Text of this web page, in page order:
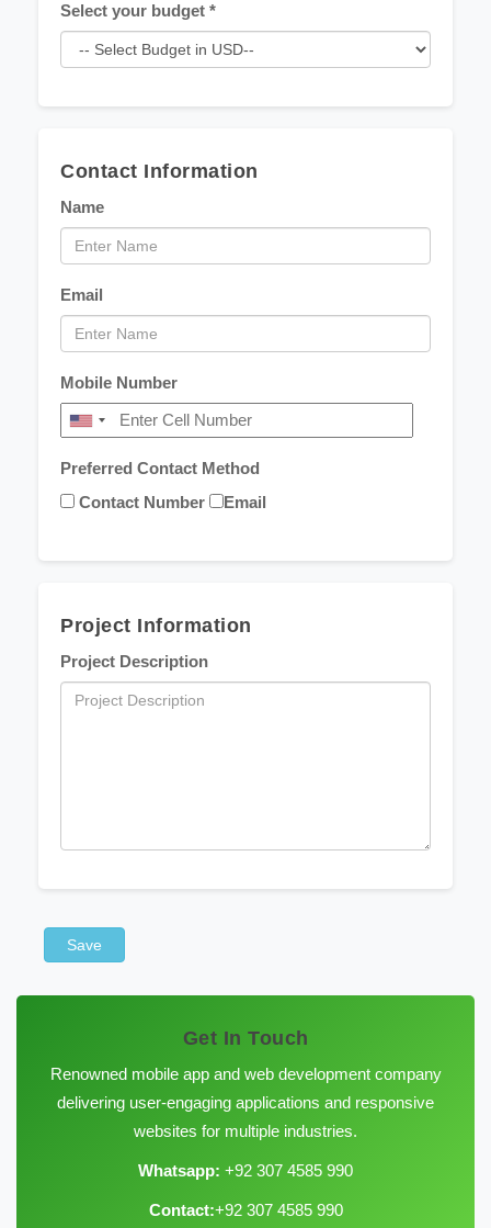
Select your budget *
Contact Information
Name
Email
Mobile Number
Preferred Contact Method
Contact Number
Email
Project Information
Project Description
Save
Get In Touch
Renowned mobile app and web development company
delivering user-engaging applications and responsive
websites for multiple industries.
Whatsapp: +92 307 4585 990
Contact:+92 307 4585 990